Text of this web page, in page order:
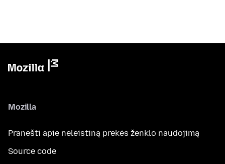
Mozilla
Pranešti apie neleistiną prekės ženklo naudojimą
Source code